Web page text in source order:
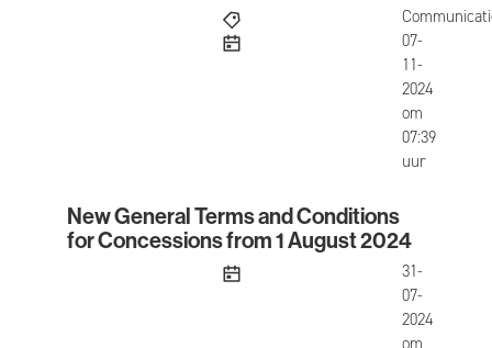
published
07-
11-
2024
om
07:39
uur
New General Terms and Conditions for
New General Terms and Conditions
for Concessions from 1 August 2024
published
31-
07-
2024
om